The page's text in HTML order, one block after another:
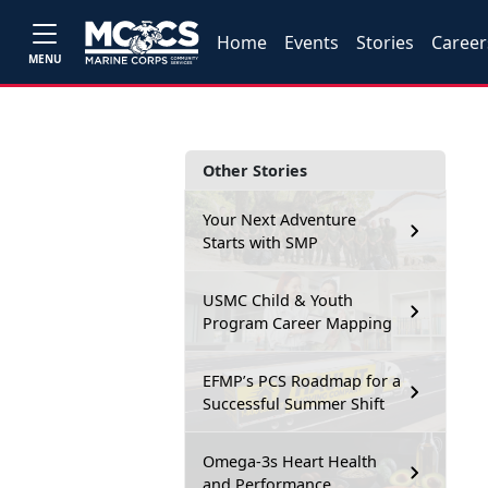
MENU
Home Events Stories
Other Stories
Your Next Adventure
Starts with SMP
USMC Child & Youth
Program Career Mapping
EFMP’s PCS Roadmap for a
Successful Summer Shift
Omega-3s Heart Health